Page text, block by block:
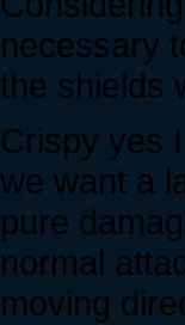
necessary
the shields
Crispy yes
we want a
pure
normal
moving